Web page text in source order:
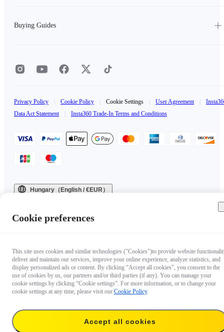
Buying Guides
Privacy Policy Cookie Policy Cookie Settings User Agreement
Data Act Statement
Insta360 Trade-In Terms and Conditions
Hungary（English / €EUR）
Cookie preferences
This site uses cookies and similar technologies ("Cookies")to provide website
deliver and maintain our services, improve your online experience, analyze statistics, and
display personalized ads or content. By clicking “Accept all cookies”, you consent to the
use of cookies by us, our partners and/or third parties (if any). You can manage your
cookie settings by clicking “Cookie settings”. For more information, or to change your
cookie settings at any time, please visit our Cookie Policy.
Accept all cookies